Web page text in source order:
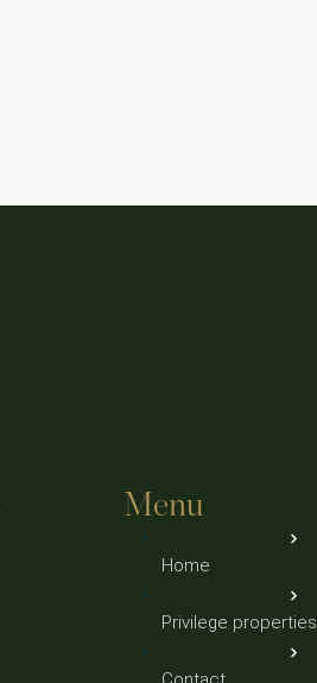
Menu
Home
Privilege properties